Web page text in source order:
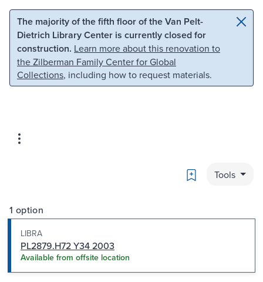
Skip to main content Skip to search
The majority of the fifth floor of the Van Pelt-
Dietrich Library Center is currently closed for
construction. Learn more about this renovation to
the Zilberman Family Center for Global
Collections, including how to request materials.
Bookmark
Tools
1 option
LIBRA
PL2879.H72 Y34 2003
Available from offsite location